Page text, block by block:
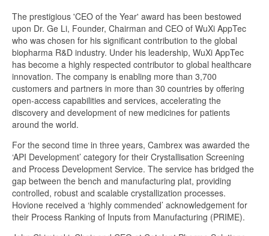
The prestigious 'CEO of the Year' award has been bestowed
upon Dr. Ge Li, Founder, Chairman and CEO of WuXi AppTec
who was chosen for his significant contribution to the global
biopharma R&D industry. Under his leadership, WuXi AppTec
has become a highly respected contributor to global healthcare
innovation. The company is enabling more than 3,700
customers and partners in more than 30 countries by offering
open-access capabilities and services, accelerating the
discovery and development of new medicines for patients
around the world.
For the second time in three years, Cambrex was awarded the
‘API Development’ category for their Crystallisation Screening
and Process Development Service. The service has bridged the
gap between the bench and manufacturing plat, providing
controlled, robust and scalable crystallization processes.
Hovione received a ‘highly commended’ acknowledgement for
their Process Ranking of Inputs from Manufacturing (PRIME).